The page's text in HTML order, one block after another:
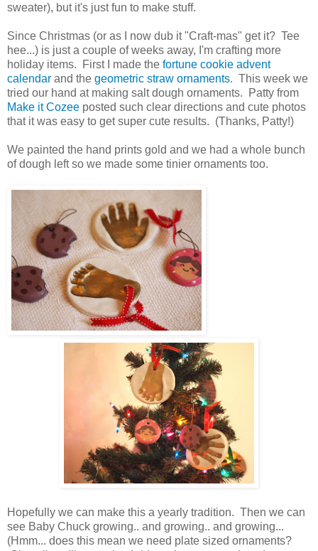
sweater), but it's just fun to make stuff.
Since Christmas (or as I now dub it "Craft-mas" get it? Tee
hee...) is just a couple of weeks away, I'm crafting more
holiday items. First I made the fortune cookie advent
calendar and the geometric straw ornaments. This week we
tried our hand at making salt dough ornaments. Patty from
Make it Cozee posted such clear directions and cute photos
that it was easy to get super cute results. (Thanks, Patty!)
We painted the hand prints gold and we had a whole bunch
of dough left so we made some tinier ornaments too.
Hopefully we can make this a yearly tradition. Then we can
see Baby Chuck growing.. and growing.. and growing...
(Hmm... does this mean we need plate sized ornaments?